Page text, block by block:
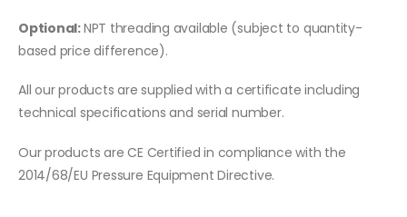
Optional:NPT threading available (subject to quantity-
based price difference).
All our products are supplied with a certificate including
technical specifications and serial number.
Our products are CE Certified in compliance with the
2014/68/EU Pressure Equipment Directive.